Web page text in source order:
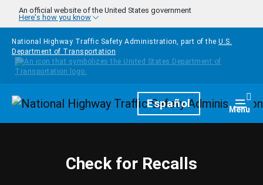
Skip to main content
An official website of the United States government
Here's how you know
National Highway Traffic Safety Administration, part of the U.S.
Department of Transportation
HomepageEspañol Menu
Check for Recalls